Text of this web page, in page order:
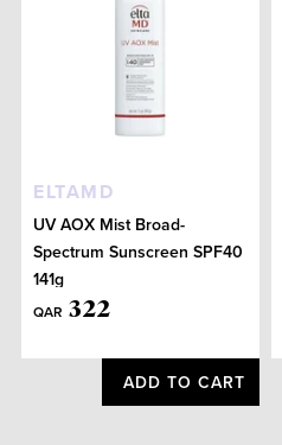
ELTAMD
UV AOX Mist Broad-
Spectrum Sunscreen SPF40
141g
QAR 322
ADD TO CART